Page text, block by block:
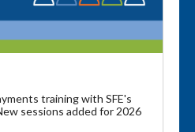
training with SFE's
sessions added for 2026